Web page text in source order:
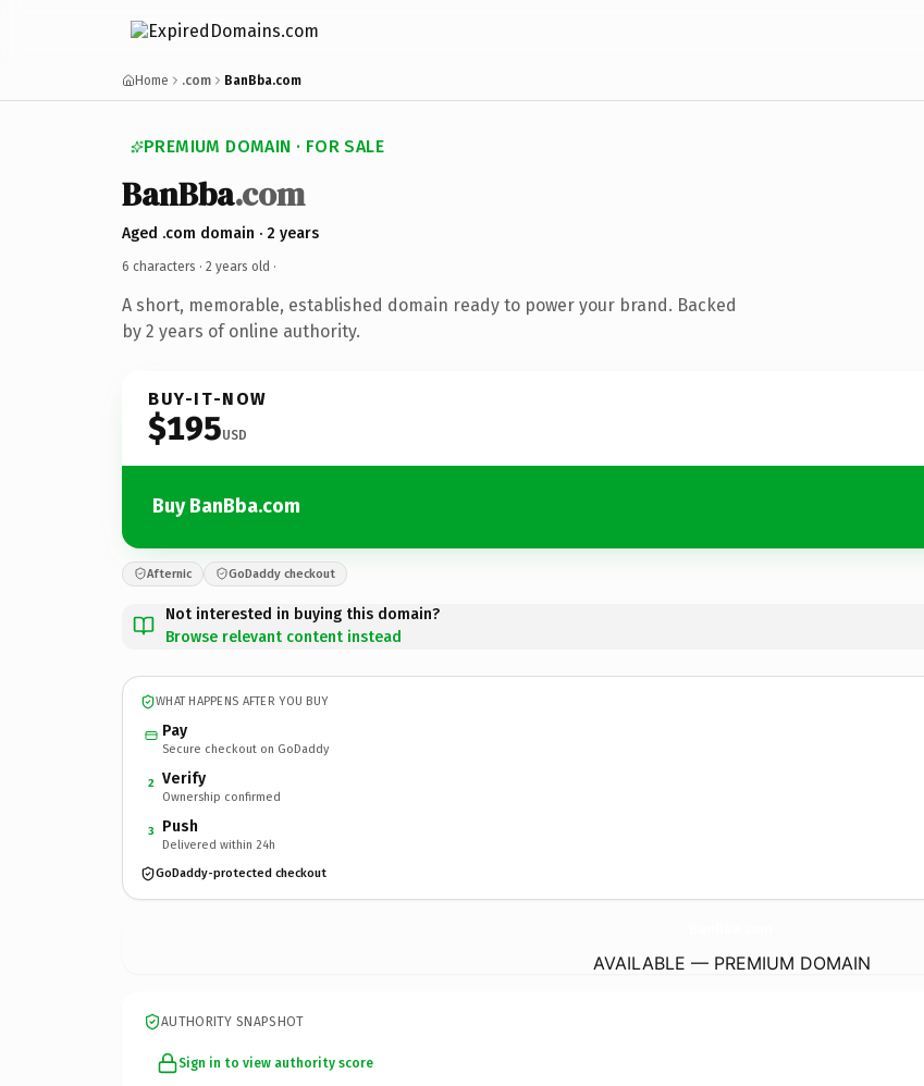
Home .com BanBba.com
PREMIUM DOMAIN · FOR SALE
BanBba.com
Aged .com domain · 2 years
6 characters · 2 years old ·
A short, memorable, established domain ready to power your brand. Backed
by 2 years of online authority.
BUY-IT-NOW
$195USD
Buy BanBba.com
Afternic GoDaddy checkout
Not interested in buying this domain?
Browse relevant content instead
WHAT HAPPENS AFTER YOU BUY
Pay
Secure checkout on GoDaddy
2 Verify
Ownership confirmed
3 Push
Delivered within 24h
GoDaddy-protected checkout
AVAILABLE — PREMIUM DOMAIN
AUTHORITY SNAPSHOT
Sign in to view authority score